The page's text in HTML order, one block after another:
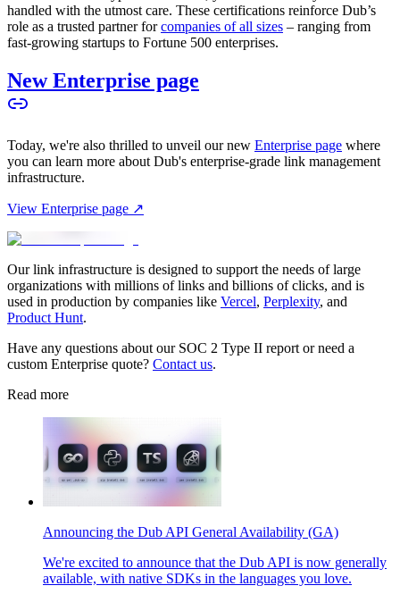
handled with the utmost care. These certifications reinforce Dub’s
role as a trusted partner forcompanies of all sizes – ranging from
fast-growing startups to Fortune 500 enterprises.
New Enterprise page
Today, we're also thrilled to unveil our new Enterprise page where
you can learn more about Dub's enterprise-grade link management
infrastructure.
View Enterprise page ↗
Our link infrastructure is designed to support the needs of large
organizations with millions of links and billions of clicks, and is
used in production by companies like Vercel, Perplexity, and
Product Hunt.
Have any questions about our SOC 2 Type II report or need a
custom Enterprise quote? Contact us.
Read more
Announcing the Dub API General Availability (GA)
We're excited to announce that the Dub API is now generally
available, with native SDKs in the languages you love.